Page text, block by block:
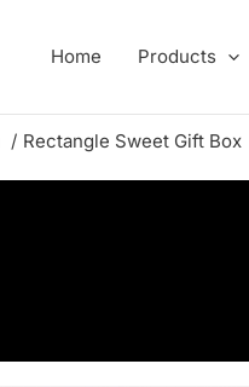
Home Products
Rectangle Sweet Gift Box